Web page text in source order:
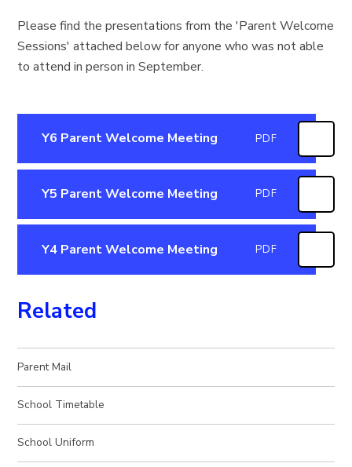
Please find the presentations from the 'Parent Welcome
Sessions' attached below for anyone who was not able
to attend in person in September.
Y6 Parent Welcome Meeting PDF
Y5 Parent Welcome Meeting PDF
Y4 Parent Welcome Meeting PDF
Related
Parent Mail
School Timetable
School Uniform